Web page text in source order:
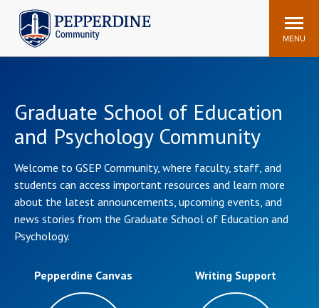
Pepperdine | Community
Search
site
MENU
POPULAR LINKS
WaveNet Pepperdine Canvas
Email
ADP Workforce
Manager
Printing
Mail Services
Dining
Meal Plans
Student Health Center
Counseling Center
Graduate School of Education
and Psychology Community
Welcome to GSEP Community, where faculty, staff, and
students can access important resources and learn more
about the latest announcements, upcoming events, and
news stories from the Graduate School of Education and
Psychology.
Pepperdine Canvas Writing Support